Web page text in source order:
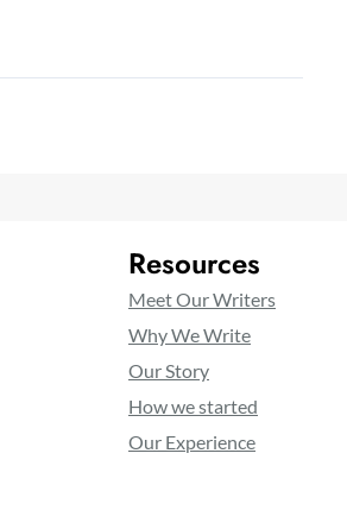
Resources
Meet Our Writers
Why We Write
Our Story
How we started
Our Experience